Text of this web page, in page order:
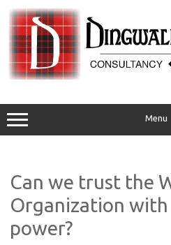
content
Menu
Can we trust the
Organization with
power?